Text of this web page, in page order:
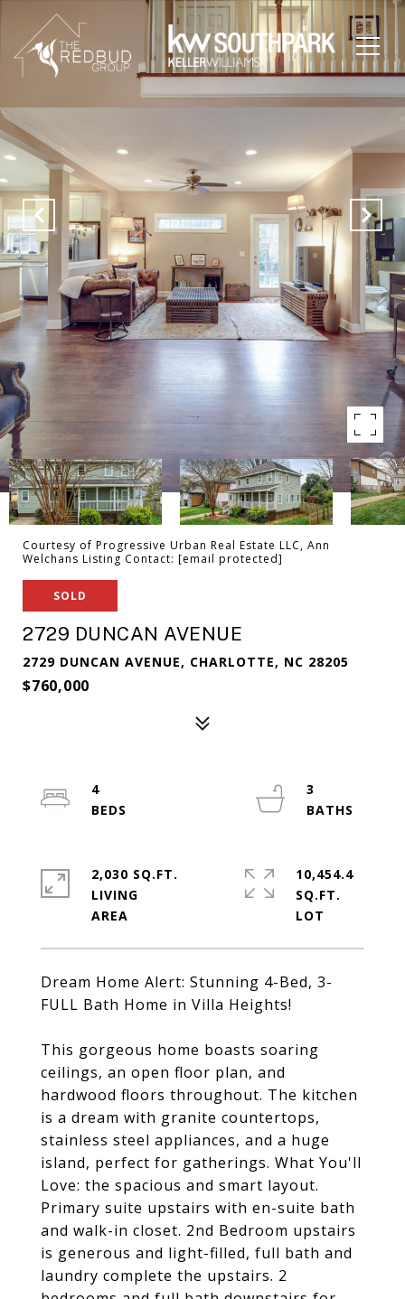
Courtesy of Progressive Urban Real Estate LLC, Ann
Welchans Listing Contact: [email protected]
SOLD
2729 DUNCAN AVENUE
2729 DUNCAN AVENUE, CHARLOTTE, NC 28205
$760,000
Dream Home Alert: Stunning 4-Bed, 3-
FULL Bath Home in Villa Heights!
This gorgeous home boasts soaring
ceilings, an open floor plan, and
hardwood floors throughout. The kitchen
is a dream with granite countertops,
stainless steel appliances, and a huge
island, perfect for gatherings. What You'll
Love: the spacious and smart layout.
Primary suite upstairs with en-suite bath
and walk-in closet. 2nd Bedroom upstairs
is generous and light-filled, full bath and
laundry complete the upstairs. 2
4
3
2,030 SQ.FT.
LIVING
10,454.4
SQ.FT.